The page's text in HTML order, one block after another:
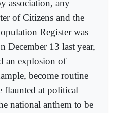
association, any
of Citizens and the
Register was
December 13 last year,
an explosion of
become routine
flaunted at political
national anthem to be